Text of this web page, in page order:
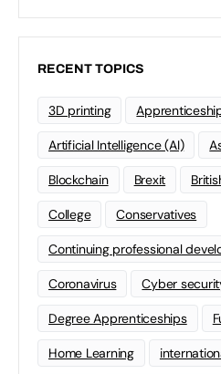
RECENT TOPICS
3D printing
Artificial Intelligence (AI)
Blockchain Brexit
College Conservatives
Continuing professional
Coronavirus Cyber
Degree Apprenticeships
Home Learning